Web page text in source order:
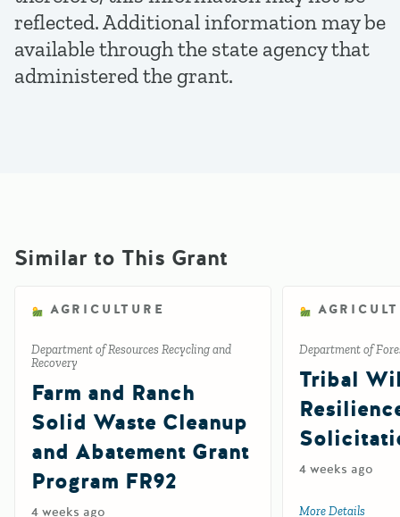
reflected. Additional information may be
available through the state agency that
administered the grant.
Similar to This Grant
AGRICULTURE
Department of Resources Recycling and
Recovery
Farm and Ranch
Solid Waste Cleanup
and Abatement Grant
Program FR92
4 weeks ago
Department of
Tribal
4 weeks ago
More Details